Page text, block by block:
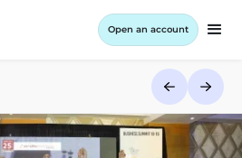
Open an account